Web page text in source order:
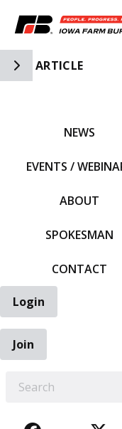
Toggle Side
ARTICLE
NEWS
EVENTS /
ABOUT
SPOKESMAN
CONTACT
Login
Join